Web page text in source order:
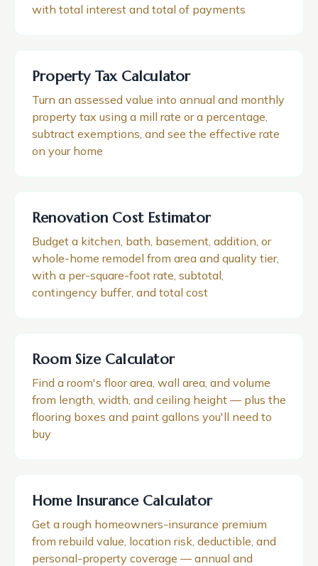
with total interest and total of payments
Property Tax Calculator
Turn an assessed value into annual and monthly
property tax using a mill rate or a percentage,
subtract exemptions, and see the effective rate
on your home
Renovation Cost Estimator
Budget a kitchen, bath, basement, addition, or
whole-home remodel from area and quality tier,
with a per-square-foot rate, subtotal,
contingency buffer, and total cost
Room Size Calculator
Find a room's floor area, wall area, and volume
from length, width, and ceiling height — plus the
flooring boxes and paint gallons you'll need to
buy
Home Insurance Calculator
Get a rough homeowners-insurance premium
from rebuild value, location risk, deductible, and
personal-property coverage — annual and